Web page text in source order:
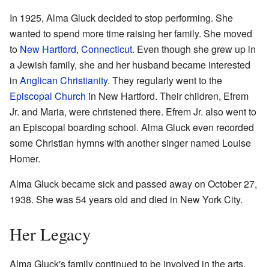
In 1925, Alma Gluck decided to stop performing. She
wanted to spend more time raising her family. She moved
to New Hartford, Connecticut. Even though she grew up in
a Jewish family, she and her husband became interested
in Anglican Christianity. They regularly went to the
Episcopal Church in New Hartford. Their children, Efrem
Jr. and Maria, were christened there. Efrem Jr. also went to
an Episcopal boarding school. Alma Gluck even recorded
some Christian hymns with another singer named Louise
Homer.
Alma Gluck became sick and passed away on October 27,
1938. She was 54 years old and died in New York City.
Her Legacy
Alma Gluck's family continued to be involved in the arts.